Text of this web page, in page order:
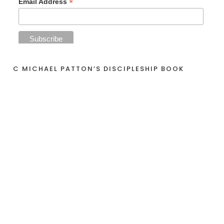
Email Address*
C MICHAEL PATTON’S DISCIPLESHIP BOOK